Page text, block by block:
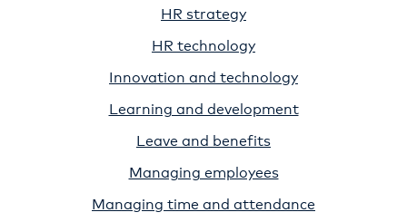
HR strategy
HR technology
Innovation and technology
Learning and development
Leave and benefits
Managing employees
Managing time and attendance